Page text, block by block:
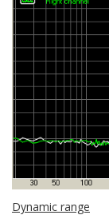
Dynamic range